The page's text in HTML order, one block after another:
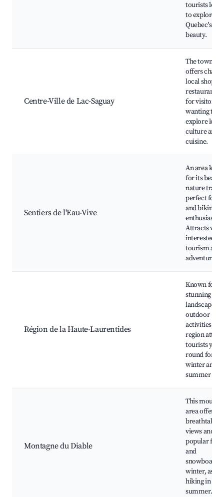
tourists
to explore
Quebec's
beauty.
Centre-Ville de Lac-Saguay
The town
offers
local shops
restaurants,
for visitors
wanting to
explore local
culture and
cuisine.
Sentiers de l'Eau-Vive
An area
for its
nature trails,
perfect for
and biking
enthusiasts.
Attracts
interested in
tourism and
adventure
Région de la Haute-Laurentides
Known for
stunning
landscapes
outdoor
activities,
region
tourists year-
round for
winter and
summer
Montagne du Diable
This
area offers
breathtaking
views and is
popular for
and
winter, as
hiking in the
summer.